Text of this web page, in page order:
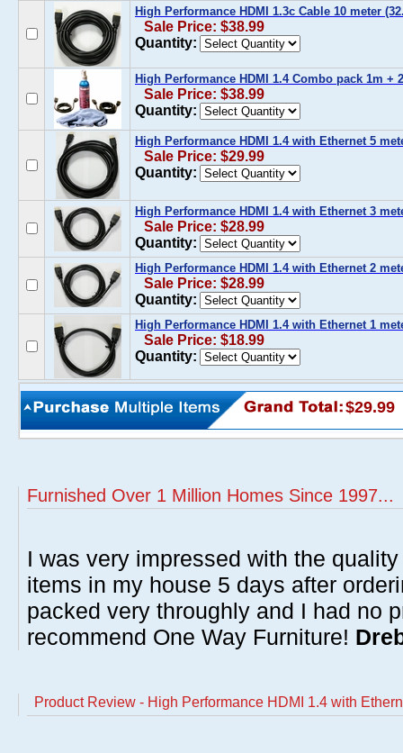
High Performance HDMI 1.3c Cable 10 meter
Sale Price: $38.99
Quantity:
High Performance HDMI 1.4 Combo pack 1m +
Sale Price: $38.99
Quantity:
High Performance HDMI 1.4 with Ethernet 5
Sale Price: $29.99
Quantity:
High Performance HDMI 1.4 with Ethernet 3
Sale Price: $28.99
Quantity:
High Performance HDMI 1.4 with Ethernet 2
Sale Price: $28.99
Quantity:
High Performance HDMI 1.4 with Ethernet 1
Sale Price: $18.99
Quantity:
$29.99
Furnished Over 1 Million Homes Since 1997...
I was very impressed with the
items in my house 5 days after
packed very throughly and I had no
recommend One Way Furniture!
Product Review - High Performance HDMI 1.4 with